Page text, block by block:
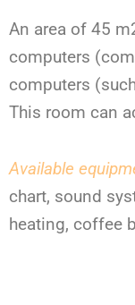
An area of 45 m
computers
computers
This room can
Available
chart, sound
heating, coffee